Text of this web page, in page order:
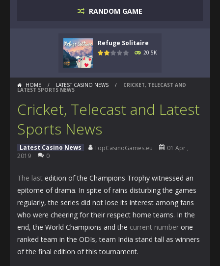
RANDOM GAME
Refuge Solitaire
20.5K
HOME / LATEST CASINO NEWS / CRICKET, TELECAST AND
LATEST SPORTS NEWS
Cricket, Telecast and Latest
Sports News
Latest Casino News TopCasinoGames.eu
01 Apr ,
2019
0
The last edition of the Champions Trophy witnessed an
epitome of drama. In spite of rains disturbing the games
regularly, the series did not lose its interest among fans
who were cheering for their respect home teams. In the
end, the World Champions and the current number one
ranked team in the ODIs, team India stand tall as winners
of the final edition of this tournament.